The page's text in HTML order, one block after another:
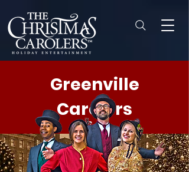
Greenville
Carolers